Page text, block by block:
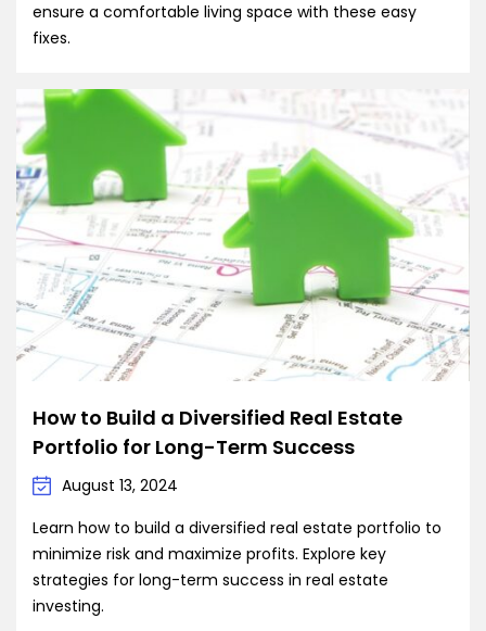
ensure a comfortable living space with these easy
fixes.
How to Build a Diversified Real Estate
Portfolio for Long-Term Success
August 13, 2024
Learn how to build a diversified real estate portfolio to
minimize risk and maximize profits. Explore key
strategies for long-term success in real estate
investing.